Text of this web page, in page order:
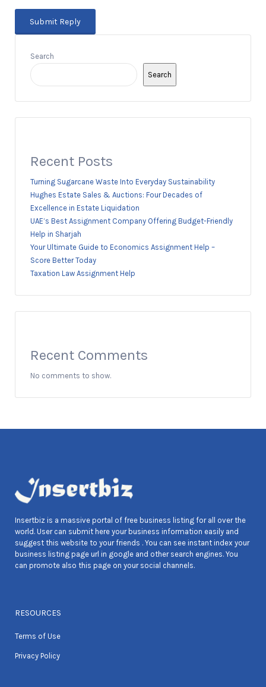
Search
Search
Recent Posts
Turning Sugarcane Waste Into Everyday Sustainability
Hughes Estate Sales & Auctions: Four Decades of
Excellence in Estate Liquidation
UAE’s Best Assignment Company Offering Budget-Friendly
Help in Sharjah
Your Ultimate Guide to Economics Assignment Help –
Score Better Today
Taxation Law Assignment Help
Recent Comments
No comments to show.
Insertbiz is a massive portal of free business listing for all over the
world. User can submit here your business information easily and
suggest this website to your friends . You can see instant index your
business listing page url in google and other search engines. You
can promote also this page on your social channels.
RESOURCES
Terms of Use
Privacy Policy